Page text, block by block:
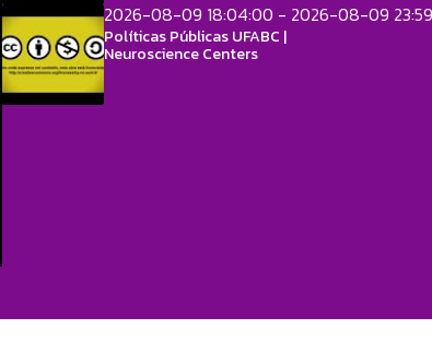
2026-08-09 18:04:00 - 2026-08-09
Políticas Públicas UFABC |
Neuroscience Centers